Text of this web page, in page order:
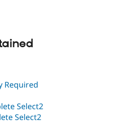
Required
Select2
Select2